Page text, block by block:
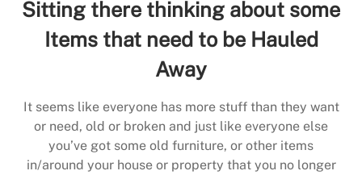
Sitting there thinking about some
Items that need to be Hauled
Away
It seems like everyone has more stuff than they want
or need, old or broken and just like everyone else
you’ve got some old furniture, or other items
in/around your house or property that you no longer